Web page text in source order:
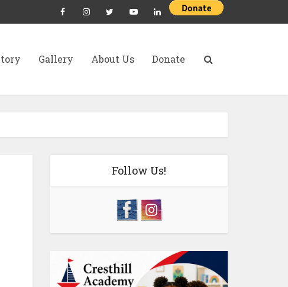
Gallery About Us Donate
Follow Us!